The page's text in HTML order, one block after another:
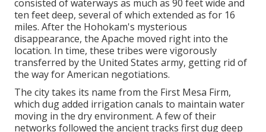
consisted of waterways as much as 90 feet wide and
ten feet deep, several of which extended as for 16
miles. After the Hohokam's mysterious
disappearance, the Apache moved right into the
location. In time, these tribes were vigorously
transferred by the United States army, getting rid of
the way for American negotiations.
The city takes its name from the First Mesa Firm,
which dug added irrigation canals to maintain water
moving in the dry environment. A few of their
networks followed the ancient tracks first dug deep